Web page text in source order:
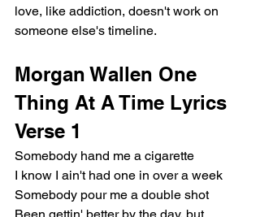
love, like addiction, doesn't work on
someone else's timeline.
Morgan Wallen One
Thing At A Time Lyrics
Verse 1
Somebody hand me a cigarette
I know I ain't had one in over a week
Somebody pour me a double shot